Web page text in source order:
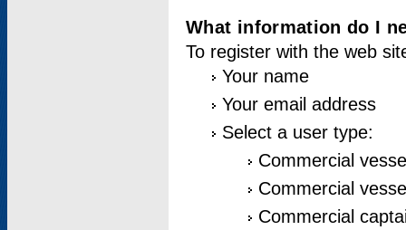
What information do I
To register with the web
Your name
Your email address
Select a user type:
Commercial
Commercial
Commercial